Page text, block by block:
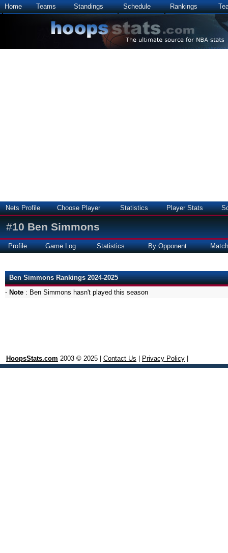
Home Teams Standings Schedule Rankings
Nets Profile Choose Player Statistics Player Stats
#10 Ben Simmons
Profile Game Log Statistics By Opponent
Ben Simmons Rankings 2024-2025
- Note : Ben Simmons hasn't played this season
HoopsStats.com 2003 © 2025 | Contact Us Privacy Policy